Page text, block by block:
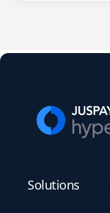
Solutions